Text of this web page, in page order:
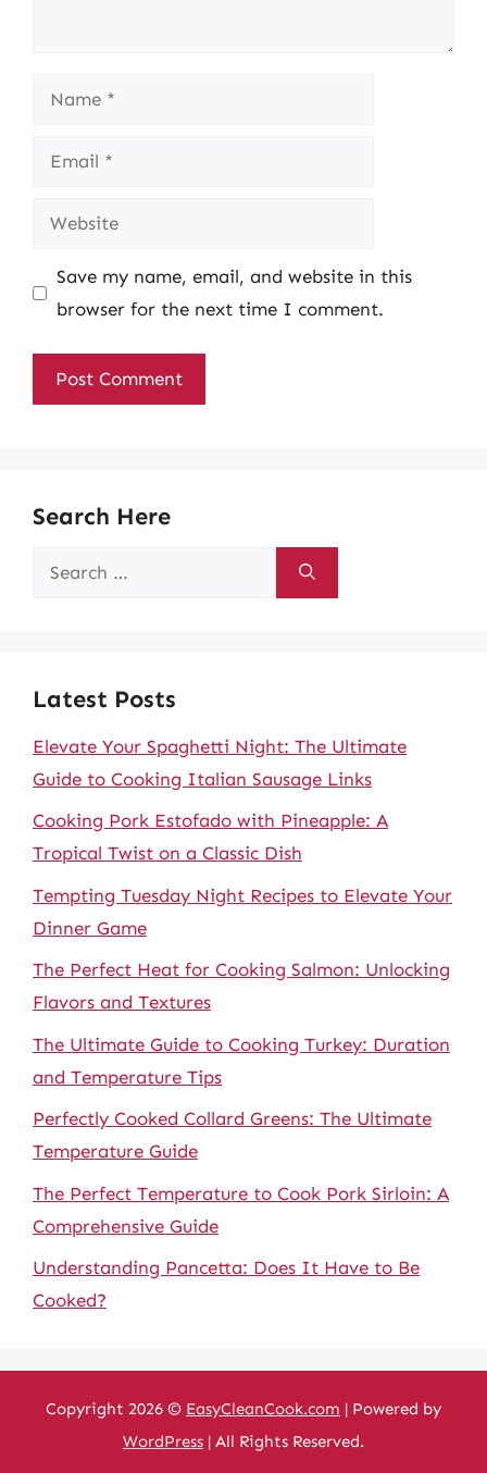
Name
Email
Website
Save my name, email, and website in this
browser for the next time I comment.
Search Here
Search
Latest Posts
Elevate Your Spaghetti Night: The Ultimate
Guide to Cooking Italian Sausage Links
Cooking Pork Estofado with Pineapple: A
Tropical Twist on a Classic Dish
Tempting Tuesday Night Recipes to Elevate Your
Dinner Game
The Perfect Heat for Cooking Salmon: Unlocking
Flavors and Textures
The Ultimate Guide to Cooking Turkey: Duration
and Temperature Tips
Perfectly Cooked Collard Greens: The Ultimate
Temperature Guide
The Perfect Temperature to Cook Pork Sirloin: A
Comprehensive Guide
Understanding Pancetta: Does It Have to Be
Cooked?
Copyright 2026 © EasyCleanCook.com | Powered by
WordPress | All Rights Reserved.